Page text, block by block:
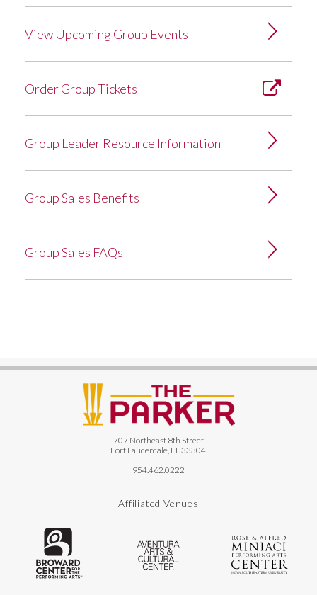
View Upcoming Group Events
Order Group Tickets
Group Leader Resource Information
Group Sales Benefits
Group Sales FAQs
707 Northeast 8th Street
Fort Lauderdale, FL 33304
954.462.0222
Affiliated Venues
The Broward Center for the
Aventura Center